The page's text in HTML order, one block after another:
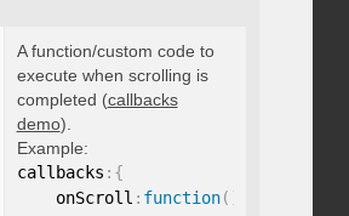
: function() {}
A function/custom code to
execute when scrolling is
completed (callbacks
demo).
Example:
callbacks : {
    onScroll
: function( )